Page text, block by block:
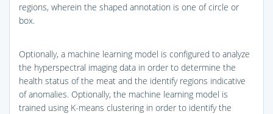
regions, wherein the shaped annotation is one of circle or
box.
Optionally, a machine learning model is configured to analyze
the hyperspectral imaging data in order to determine the
health status of the meat and the identify regions indicative
of anomalies. Optionally, the machine learning model is
trained using K-means clustering in order to identify the